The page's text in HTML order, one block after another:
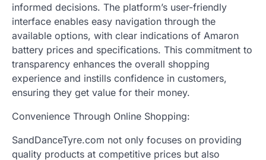
informed decisions. The platform’s user-friendly
interface enables easy navigation through the
available options, with clear indications of Amaron
battery prices and specifications. This commitment to
transparency enhances the overall shopping
experience and instills confidence in customers,
ensuring they get value for their money.
Convenience Through Online Shopping:
SandDanceTyre.com not only focuses on providing
quality products at competitive prices but also